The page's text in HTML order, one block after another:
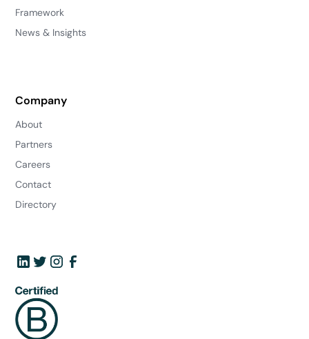
Framework
News & Insights
Company
About
Partners
Careers
Contact
Directory